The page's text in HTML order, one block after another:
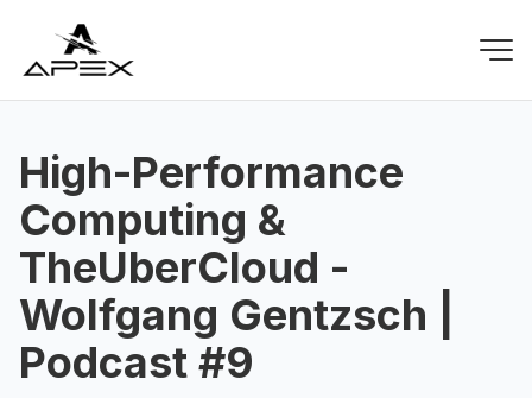
High-Performance
Computing &
TheUberCloud -
Wolfgang Gentzsch |
Podcast #9